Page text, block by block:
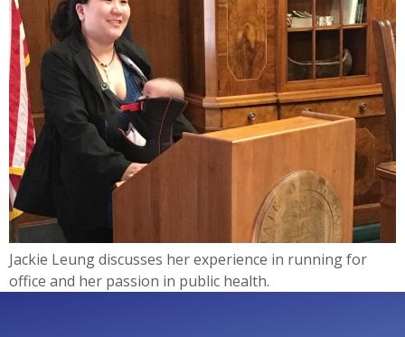
Jackie Leung discusses her experience in running for
office and her passion in public health.